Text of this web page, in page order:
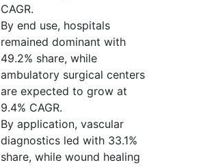
CAGR.
By end use, hospitals
remained dominant with
49.2% share, while
ambulatory surgical centers
are expected to grow at
9.4% CAGR.
By application, vascular
diagnostics led with 33.1%
share, while wound healing